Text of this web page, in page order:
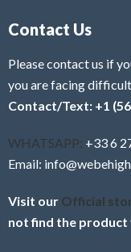
Contact Us
Please contact us if
you are facing
Contact/Text: +1
WHATSAPP: +33 6
Email:
Visit our Official
not find the product